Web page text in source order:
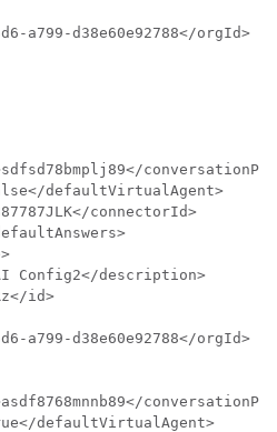
a799-d38e60e92788</orgId>
defaultVirtualAgent>
connectorId>
Config2</description>
id>
a799-d38e60e92788</orgId>
defaultVirtualAgent>